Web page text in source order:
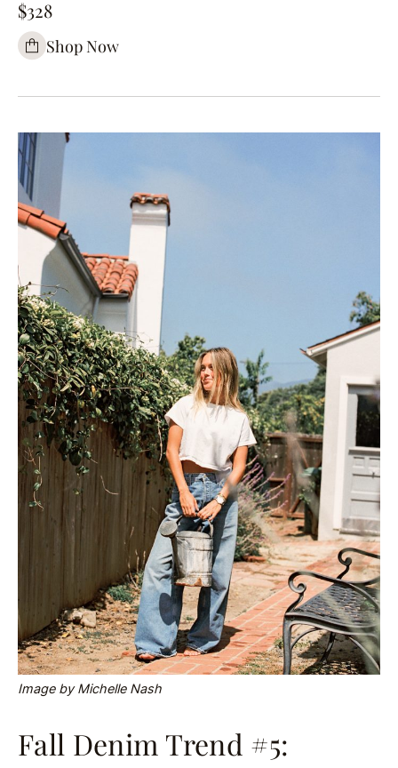
$328
Shop Now
Image by Michelle Nash
Fall Denim Trend #5: